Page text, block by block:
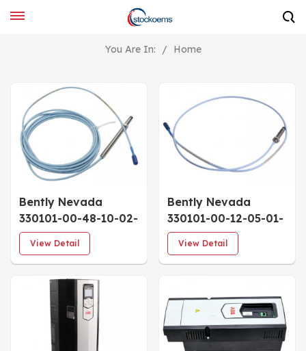
You Are In: / Home
Bently Nevada
330101-00-48-10-02-
00 3300 XL 8 mm
Probe
View Detail
Bently Nevada
330101-00-12-05-01-
05 Sensor Probe
Cables
View Detail